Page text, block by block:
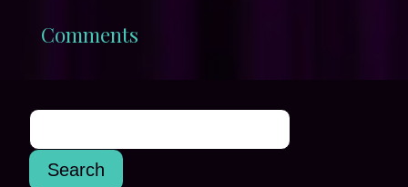
Comments